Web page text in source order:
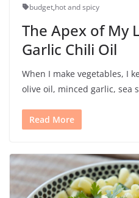
budget,hot and spicy
The Apex of My
Garlic Chili Oil
When I make vegetables, I
olive oil, minced garlic, sea
Read More